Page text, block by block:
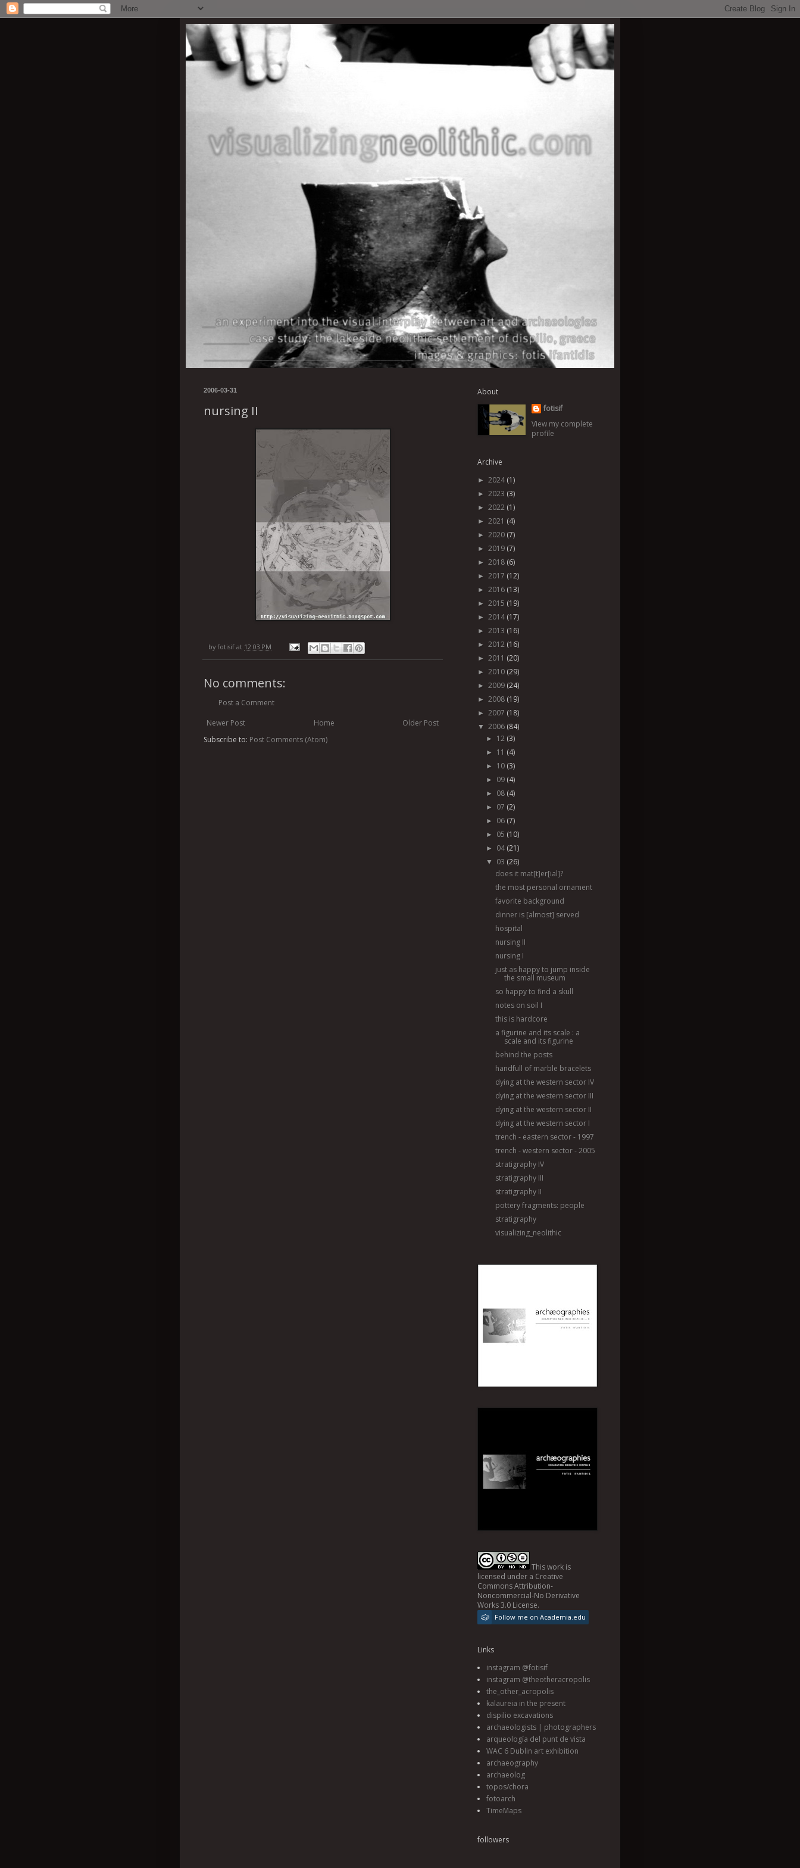
2006-03-31
nursing II
by fotisif at 12:03 PM
No comments:
Post a Comment
Newer Post
Older Post
Home
Subscribe to: Post Comments (Atom)
About
fotisif
View my complete
profile
Archive
► 2024 (1)
► 2023 (3)
► 2022 (1)
► 2021 (4)
► 2020 (7)
► 2019 (7)
► 2018 (6)
► 2017 (12)
► 2016 (13)
► 2015 (19)
► 2014 (17)
► 2013 (16)
► 2012 (16)
► 2011 (20)
► 2010 (29)
► 2009 (24)
► 2008 (19)
► 2007 (18)
▼ 2006 (84)
► 12 (3)
► 11 (4)
► 10 (3)
► 09 (4)
► 08 (4)
► 07 (2)
► 06 (7)
► 05 (10)
► 04 (21)
▼ 03 (26)
does it mat[t]er[ial]?
the most personal ornament
favorite background
dinner is [almost] served
hospital
nursing II
nursing I
just as happy to jump inside
the small museum
so happy to find a skull
notes on soil I
this is hardcore
a figurine and its scale : a
scale and its figurine
behind the posts
handfull of marble bracelets
dying at the western sector IV
dying at the western sector III
dying at the western sector II
dying at the western sector I
trench - eastern sector - 1997
trench - western sector - 2005
stratigraphy IV
stratigraphy III
stratigraphy II
pottery fragments: people
stratigraphy
visualizing_neolithic
Thiswork is
licensed under a Creative
Commons Attribution-
Noncommercial-No Derivative
Works 3.0 License.
Follow me on Academia.edu
Links
instagram @fotisif
instagram @theotheracropolis
the_other_acropolis
kalaureia in the present
dispilio excavations
archaeologists | photographers
arqueología del punt de vista
WAC 6 Dublin art exhibition
archaeography
archaeolog
topos/chora
fotoarch
TimeMaps
followers